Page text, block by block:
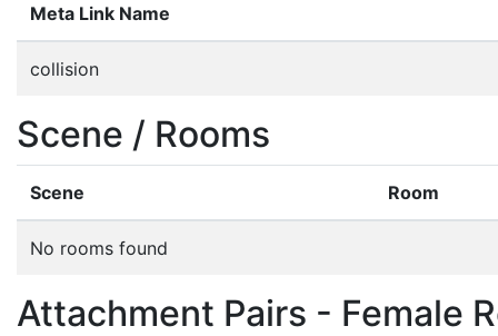
Meta Link Name
collision
Scene / Rooms
Scene Room
No rooms found
Attachment Pairs - Female